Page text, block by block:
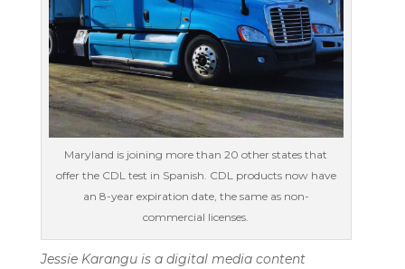
Maryland is joining more than 20 other states that
offer the CDL test in Spanish. CDL products now have
an 8-year expiration date, the same as non-
commercial licenses.
Jessie Karangu is a digital media content